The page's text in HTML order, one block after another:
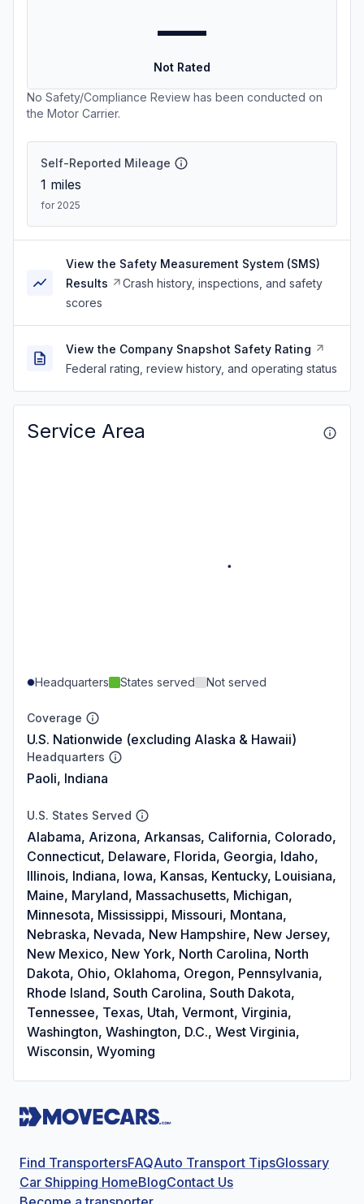
—
Not Rated
No Safety/Compliance Review has been conducted on
the Motor Carrier.
Self-Reported Mileage
1 miles
for 2025
View the Safety Measurement System (SMS)
Results
Crash history, inspections, and safety
scores
View the Company Snapshot Safety Rating
Federal rating, review history, and operating status
Service Area
Headquarters States served Not served
Coverage
U.S. Nationwide (excluding Alaska & Hawaii)
Headquarters
Paoli, Indiana
U.S. States Served
Alabama, Arizona, Arkansas, California, Colorado,
Connecticut, Delaware, Florida, Georgia, Idaho,
Illinois, Indiana, Iowa, Kansas, Kentucky, Louisiana,
Maine, Maryland, Massachusetts, Michigan,
Minnesota, Mississippi, Missouri, Montana,
Nebraska, Nevada, New Hampshire, New Jersey,
New Mexico, New York, North Carolina, North
Dakota, Ohio, Oklahoma, Oregon, Pennsylvania,
Rhode Island, South Carolina, South Dakota,
Tennessee, Texas, Utah, Vermont, Virginia,
Washington, Washington, D.C., West Virginia,
Wisconsin, Wyoming
Find TransportersFAQAuto Transport TipsGlossary
Car Shipping HomeBlogContact Us